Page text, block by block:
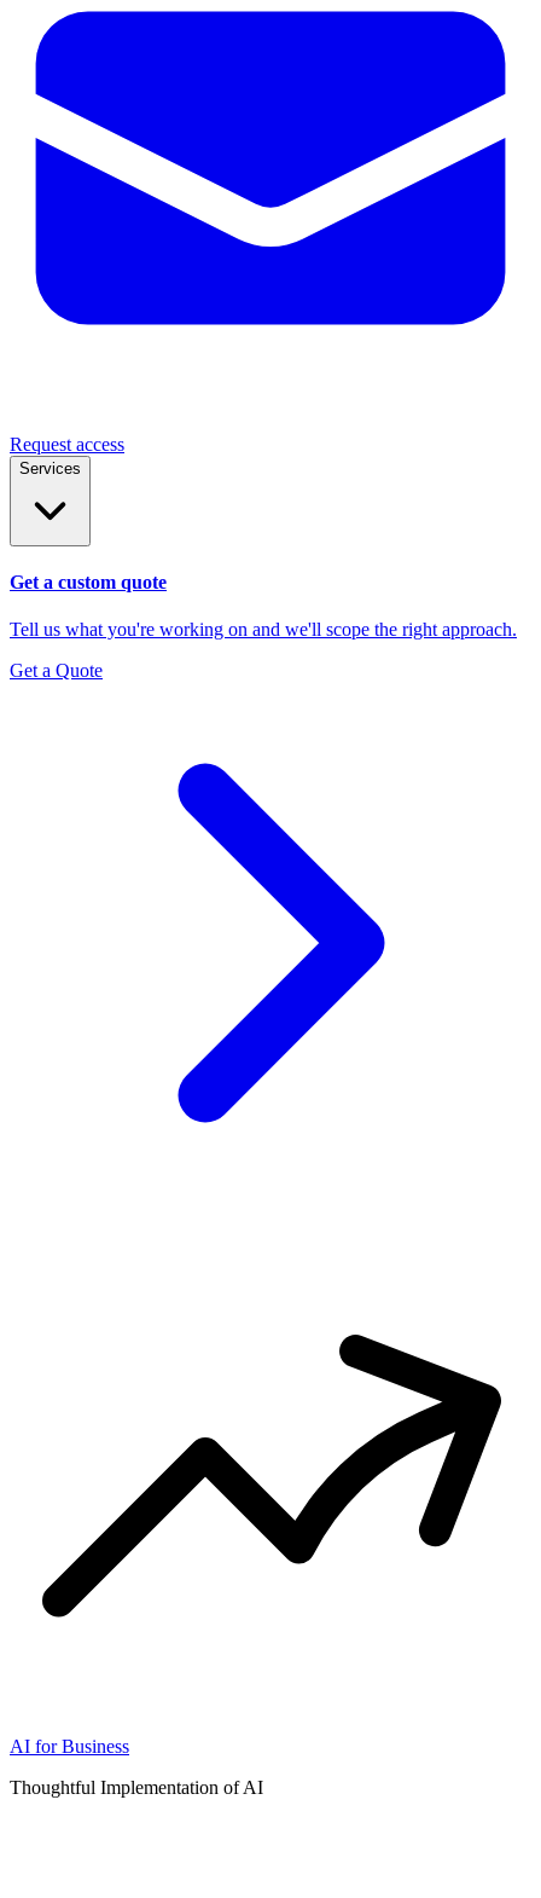
Request access
Services
Get a custom quote
Tell us what you're working on and we'll scope the right approach.
Get a Quote
AI for Business
Thoughtful Implementation of AI